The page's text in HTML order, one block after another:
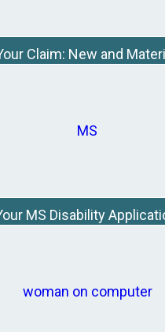
Claim: New and
MS Disability